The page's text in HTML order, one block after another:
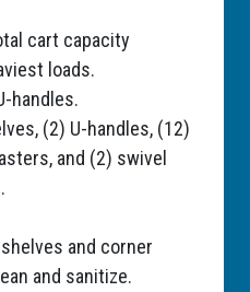
cart capacity
loads.
handles.
(2) U-handles, (12)
and (2) swivel
and corner
and sanitize.